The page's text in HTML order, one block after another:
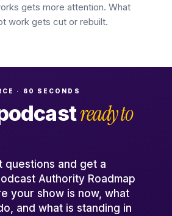
gets more attention. What
work gets cut or rebuilt.
· 60 SECONDS
ready to
questions and get a
Authority Roadmap
your show is now, what
and what is standing in